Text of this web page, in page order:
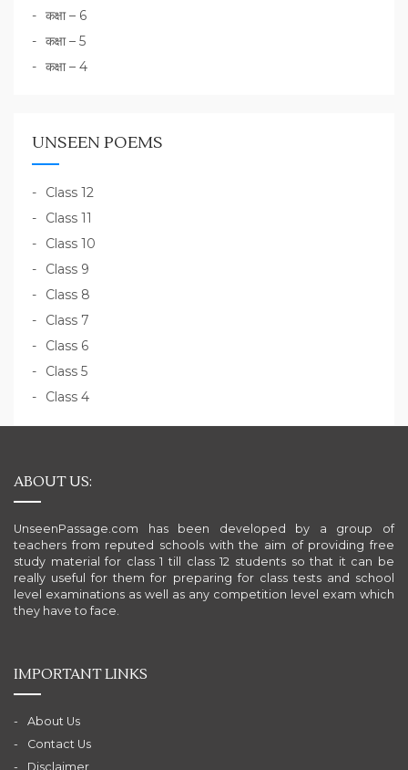
कक्षा – 6
कक्षा – 5
कक्षा – 4
UNSEEN POEMS
Class 12
Class 11
Class 10
Class 9
Class 8
Class 7
Class 6
Class 5
Class 4
ABOUT US:
UnseenPassage.com has been developed by a group of
teachers from reputed schools with the aim of providing free
study material for class 1 till class 12 students so that it can be
really useful for them for preparing for class tests and school
level examinations as well as any competition level exam which
they have to face.
IMPORTANT LINKS
About Us
Contact Us
Disclaimer